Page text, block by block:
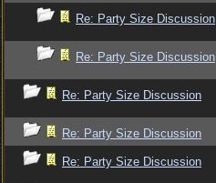
Re: Party Size Discussion
Re: Party Size Discussion
Re: Party Size Discussion
Re: Party Size Discussion
Re: Party Size Discussion